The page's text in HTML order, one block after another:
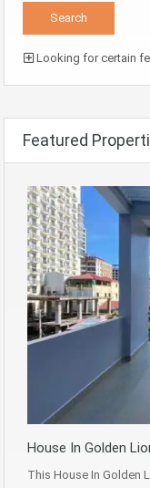
Looking for certain
Featured
House In Golden
This House In Golden